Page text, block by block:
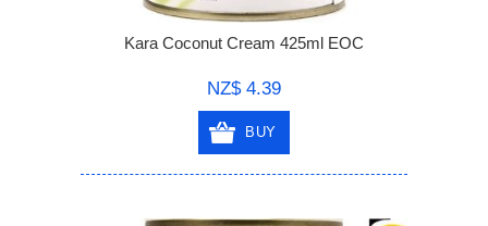
Kara Coconut Cream 425ml EOC
NZ$ 4.39
BUY